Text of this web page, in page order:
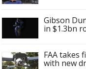
Gibson
in $1.3bn
FAA takes
with new